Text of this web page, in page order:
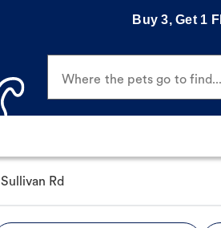
Buy 3, Get 1
Where the pets go to find...
Rd